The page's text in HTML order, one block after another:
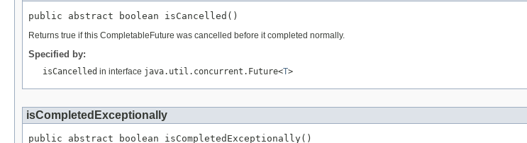
public abstract boolean isCancelled()
Returns true if this CompletableFuture was cancelled before it completed normally.
Specified by:
isCancelled in interface java.util.concurrent.Future<T>
isCompletedExceptionally
public abstract boolean isCompletedExceptionally()